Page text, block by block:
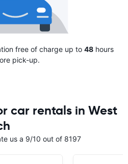
free of charge up to 48hours
pick-up.
car rentals in West
us a 9/10 out of 8197